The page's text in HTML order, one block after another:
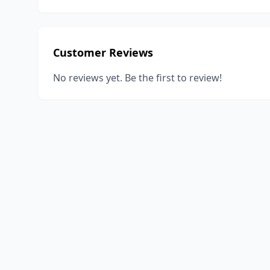
Customer Reviews
No reviews yet. Be the first to review!